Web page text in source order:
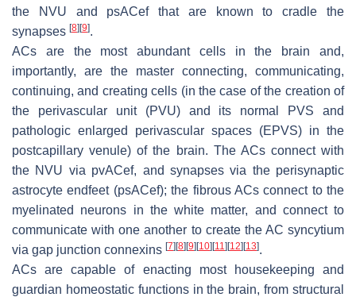
the NVU and psACef that are known to cradle the
synapses [8] [9].
ACs are the most abundant cells in the brain and,
importantly, are the master connecting, communicating,
continuing, and creating cells (in the case of the creation of
the perivascular unit (PVU) and its normal PVS and
pathologic enlarged perivascular spaces (EPVS) in the
postcapillary venule) of the brain. The ACs connect with
the NVU via pvACef, and synapses via the perisynaptic
astrocyte endfeet (psACef); the fibrous ACs connect to the
myelinated neurons in the white matter, and connect to
communicate with one another to create the AC syncytium
via gap junction connexins [7] [8] [9] [10] [11] [12] [13].
ACs are capable of enacting most housekeeping and
guardian homeostatic functions in the brain, from structural